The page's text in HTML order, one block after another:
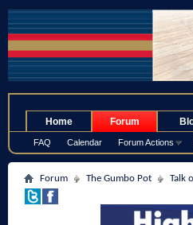
Home Forum
FAQ Calendar Forum Actions
Forum The Gumbo Pot Talk